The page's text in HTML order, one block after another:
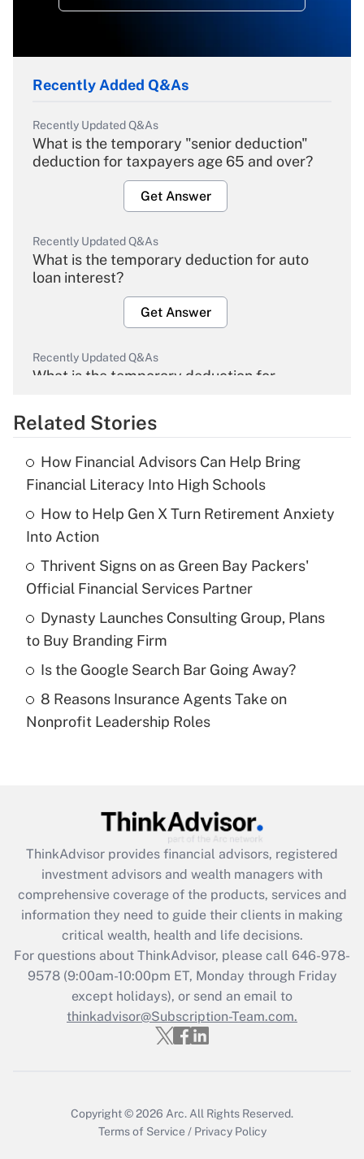
Recently Added Q&As
Recently Updated Q&As
What is the temporary "senior deduction"
deduction for taxpayers age 65 and over?
Get Answer
Recently Updated Q&As
What is the temporary deduction for auto
loan interest?
Get Answer
Recently Updated Q&As
What is the temporary deduction for
Get Answer
What is the temporary deduction for tip
income?
Recently Updated Q&As
What is a high deductible health plan for
purposes of an HSA?
Get Answer
Recently Updated Q&As
Are remote workers eligible for leave
What is the CARES Act employee
retention tax credit that was available
during 2020 and 2021?
Get Answer
Recently Updated Q&As
Who must file a return?
Get Answer
Related Stories
How Financial Advisors Can Help Bring
Financial Literacy Into High Schools
How to Help Gen X Turn Retirement Anxiety
Into Action
Thrivent Signs on as Green Bay Packers'
Official Financial Services Partner
Dynasty Launches Consulting Group, Plans
to Buy Branding Firm
Is the Google Search Bar Going Away?
8 Reasons Insurance Agents Take on
Nonprofit Leadership Roles
ThinkAdvisor provides financial advisors, registered
investment advisors and wealth managers with
comprehensive coverage of the products, services and
information they need to guide their clients in making
critical wealth, health and life decisions.
For questions about ThinkAdvisor, please call 646-978-
9578(9:00am-10:00pm ET, Monday through Friday
except holidays), or send an email to
thinkadvisor@Subscription-Team.com.
Copyright © 2026 Arc. All Rights Reserved.
Terms of Service / Privacy Policy